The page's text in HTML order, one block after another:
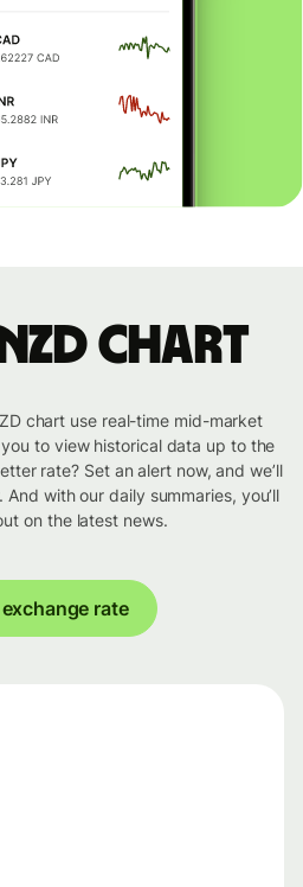
chart
chart use real-time mid-market
to view historical data up to the
rate? Set an alert now, and we’ll
with our daily summaries, you’ll
on the latest news.
rate